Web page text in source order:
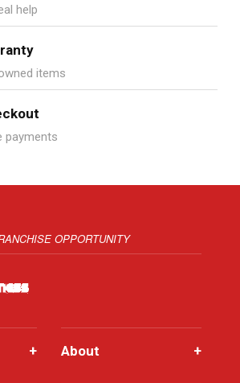
help
items
payments
OPPORTUNITY
+ About +